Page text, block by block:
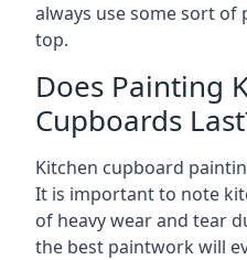
always use some sort
top.
Does Painting
Cupboards
Kitchen cupboard
It is important to note
of heavy wear and tear
the best paintwork will